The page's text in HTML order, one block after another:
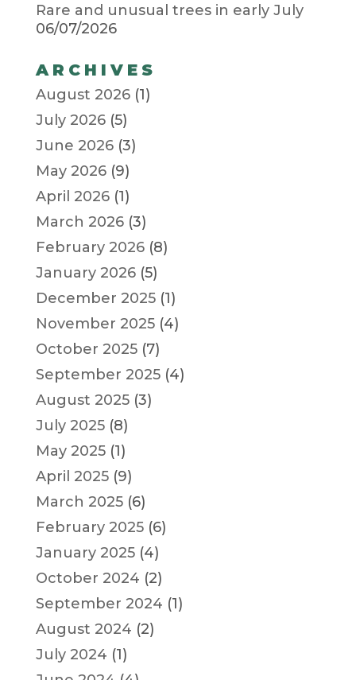
Rare and unusual trees in early July
06/07/2026
ARCHIVES
August 2026(1)
July 2026(5)
June 2026(3)
May 2026(9)
April 2026(1)
March 2026(3)
February 2026(8)
January 2026(5)
December 2025(1)
November 2025(4)
October 2025(7)
September 2025(4)
August 2025(3)
July 2025(8)
May 2025(1)
April 2025(9)
March 2025(6)
February 2025(6)
January 2025(4)
October 2024 (2)
September 2024 (1)
August 2024 (2)
July 2024 (1)